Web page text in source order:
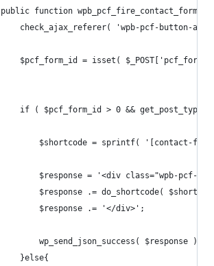
public function wpb_pcf_fire_contact_form()
check_ajax_referer( 'wpb-pcf-button-
$pcf_form_id = isset(
if ( $pcf_form_id > 0 &&
$shortcode = sprintf( '[contact-
$response = '<div class="wpb-pcf-
$response .= do_shortcode(
			$response .= '</div>';
			wp_send_json_success( $response );
		}else{